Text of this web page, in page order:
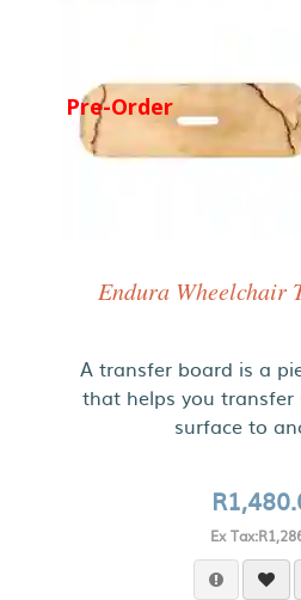
Pre-Order
Endura Wheelchair
A transfer board is a
that helps you transfer
surface to
Ex